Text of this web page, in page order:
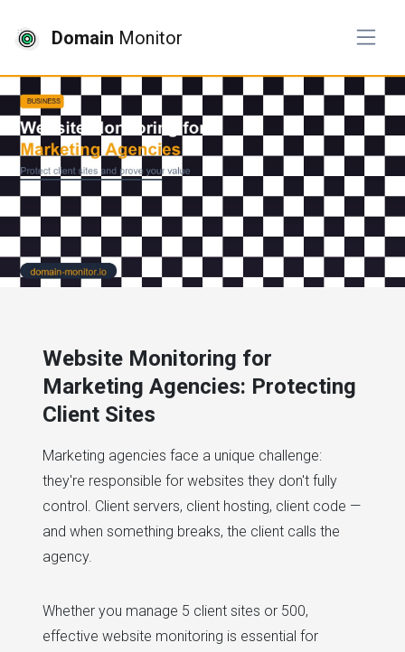
Domain Monitor
Website Monitoring for
Marketing Agencies: Protecting
Client Sites
Marketing agencies face a unique challenge:
they're responsible for websites they don't fully
control. Client servers, client hosting, client code —
and when something breaks, the client calls the
agency.
Whether you manage 5 client sites or 500,
effective website monitoring is essential for